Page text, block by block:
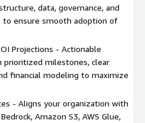
data, governance, and
to ensure smooth adoption of
Projections - Actionable
milestones, clear
financial modeling to maximize
- Aligns your organization with
Amazon S3, AWS Glue,